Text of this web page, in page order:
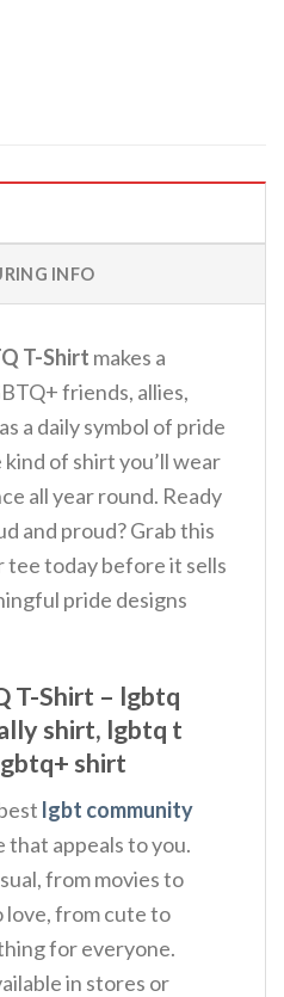
INFO
T-Shirt makes a
friends, allies,
a daily symbol of pride
of shirt you’ll wear
all year round. Ready
and proud? Grab this
tee today before it sells
pride designs
T-Shirt – lgbtq
shirt, lgbtq t
shirt
lgbt community
that appeals to you.
from movies to
love, from cute to
for everyone.
in stores or